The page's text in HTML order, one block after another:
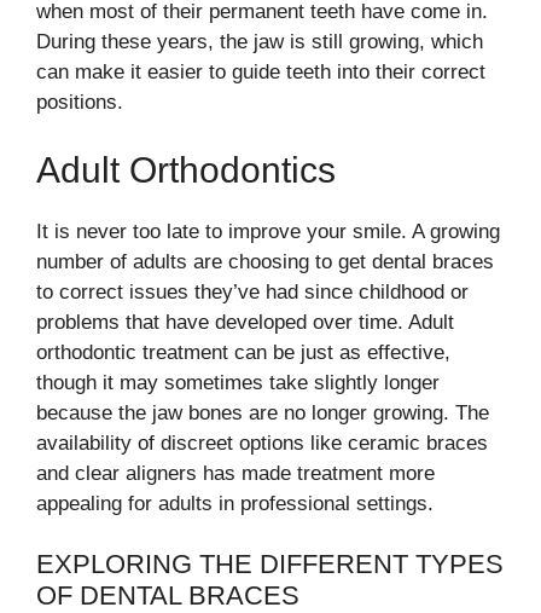
when most of their permanent teeth have come in.
During these years, the jaw is still growing, which
can make it easier to guide teeth into their correct
positions.
Adult Orthodontics
It is never too late to improve your smile. A growing
number of adults are choosing to get dental braces
to correct issues they’ve had since childhood or
problems that have developed over time. Adult
orthodontic treatment can be just as effective,
though it may sometimes take slightly longer
because the jaw bones are no longer growing. The
availability of discreet options like ceramic braces
and clear aligners has made treatment more
appealing for adults in professional settings.
EXPLORING THE DIFFERENT TYPES
OF DENTAL BRACES